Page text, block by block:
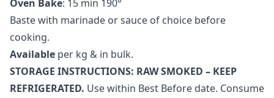
Oven Bake: 15 min 190°
Baste with marinade or sauce of choice before
cooking.
Available per kg & in bulk.
STORAGE INSTRUCTIONS: RAW SMOKED – KEEP
REFRIGERATED. Use within Best Before date. Consume